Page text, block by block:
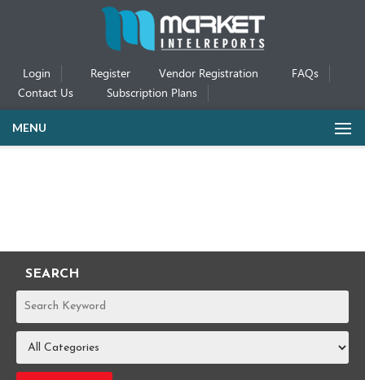
Login Register Vendor Registration
FAQs
Contact Us
Subscription Plans
MENU
SEARCH
REPORTS